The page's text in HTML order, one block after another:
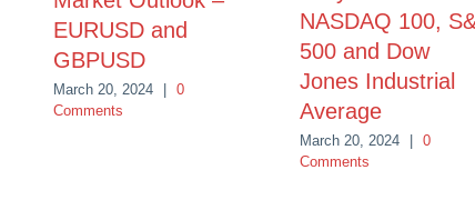
EURUSD and
GBPUSD
March 20, 2024 | 0
Comments
NASDAQ 100,
500 and Dow
Jones Industrial
Average
March 20, 2024
0
Comments